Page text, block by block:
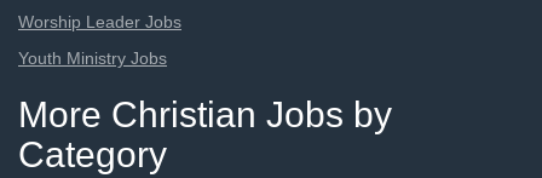
Worship Leader Jobs
Youth Ministry Jobs
More Christian Jobs by
Category